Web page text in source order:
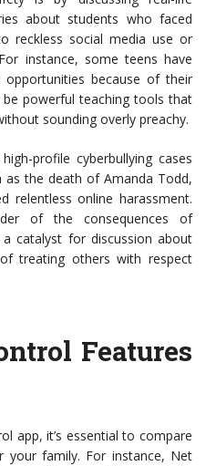
about students who faced
reckless social media use or
instance, some teens have
because of their
powerful teaching tools that
sounding overly preachy.
profile cyberbullying cases
as the death of Amanda Todd,
relentless online harassment.
of the consequences of
catalyst for discussion about
treating others with respect
Features
app, it’s essential to compare
family. For instance, Net